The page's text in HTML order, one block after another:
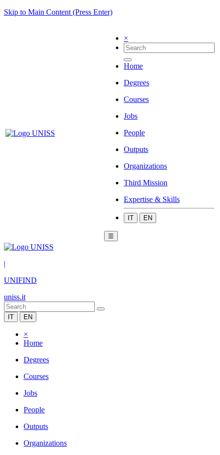
Skip to Main Content (Press Enter)
×
Home
Degrees
Courses
Jobs
People
Outputs
Organizations
Third Mission
Expertise & Skills
IT EN
☰
|
UNIFIND
uniss.it
IT EN
×
Home
Degrees
Courses
Jobs
People
Outputs
Organizations